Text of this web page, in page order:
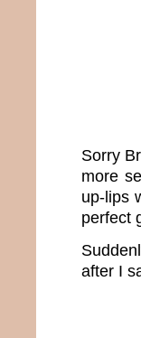
Sorry
more
up-lips
perfect
after I